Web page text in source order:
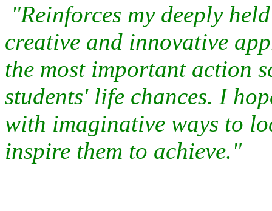
"Reinforces my deeply
creative and innovative
the most important action
students' life chances. I
with imaginative ways to
inspire them to achieve."